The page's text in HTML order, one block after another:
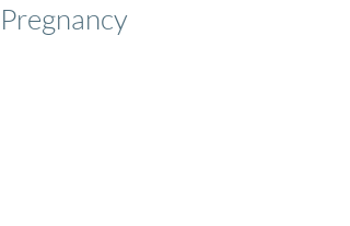
Pregnancy